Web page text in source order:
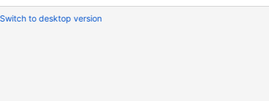
Switch to desktop version